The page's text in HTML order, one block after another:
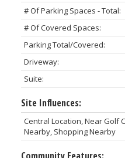
# Of Parking Spaces - Total:
# Of Covered Spaces:
Parking Total/Covered:
Driveway:
Suite:
Site Influences:
Central Location, Near Golf
Nearby, Shopping Nearby